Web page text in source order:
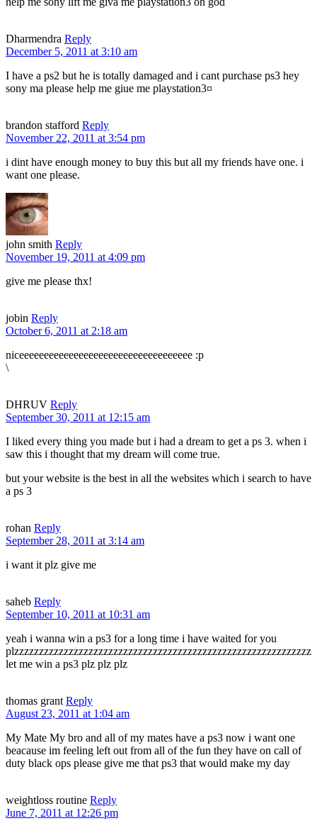
Dharmendra Reply
December 5, 2011 at 3:10 am
I have a ps2 but he is totally damaged and i cant purchase ps3 hey
sony ma please help me giue me playstation3¤
brandon stafford Reply
November 22, 2011 at 3:54 pm
i dint have enough money to buy this but all my friends have one. i
want one please.
john smith Reply
November 19, 2011 at 4:09 pm
give me please thx!
jobin Reply
October 6, 2011 at 2:18 am
niceeeeeeeeeeeeeeeeeeeeeeeeeeeeeeeeeee :p
\
DHRUV Reply
September 30, 2011 at 12:15 am
I liked every thing you made but i had a dream to get a ps 3. when i
saw this i thought that my dream will come true.
but your website is the best in all the websites which i search to have
a ps 3
rohan Reply
September 28, 2011 at 3:14 am
i want it plz give me
saheb Reply
September 10, 2011 at 10:31 am
yeah i wanna win a ps3 for a long time i have waited for you
plzzzzzzzzzzzzzzzzzzzzzzzzzzzzzzzzzzzzzzzzzzzzzzzzzzzzzzzzzzzz
let me win a ps3 plz plz plz
thomas grant Reply
August 23, 2011 at 1:04 am
My Mate My bro and all of my mates have a ps3 now i want one
beacause im feeling left out from all of the fun they have on call of
duty black ops please give me that ps3 that would make my day
weightloss routine Reply
June 7, 2011 at 12:26 pm